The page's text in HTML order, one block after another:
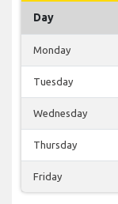
Day
Monday
Tuesday
Wednesday
Thursday
Friday